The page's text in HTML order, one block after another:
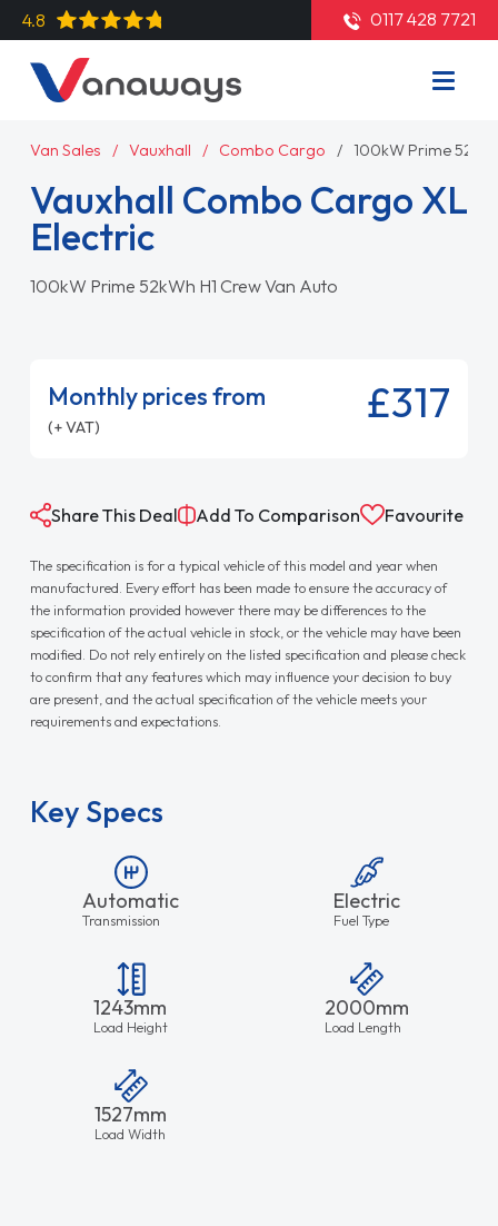
4.8 0117 428 7721
Van Sales Vauxhall Combo Cargo 100kW Prime
Vauxhall Combo Cargo XL
Electric
100kW Prime 52kWh H1 Crew Van Auto
Monthly prices from
(+ VAT) £317
Share This Deal Add To Comparison Favourite
The specification is for a typical vehicle of this model and year when
manufactured. Every effort has been made to ensure the accuracy of
the information provided however there may be differences to the
specification of the actual vehicle in stock, or the vehicle may have been
modified. Do not rely entirely on the listed specification and please check
to confirm that any features which may influence your decision to buy
are present, and the actual specification of the vehicle meets your
requirements and expectations.
Key Specs
Automatic
Transmission
Electric
Fuel Type
1243mm
Load Height
2000mm
Load Length
1527mm
Load Width